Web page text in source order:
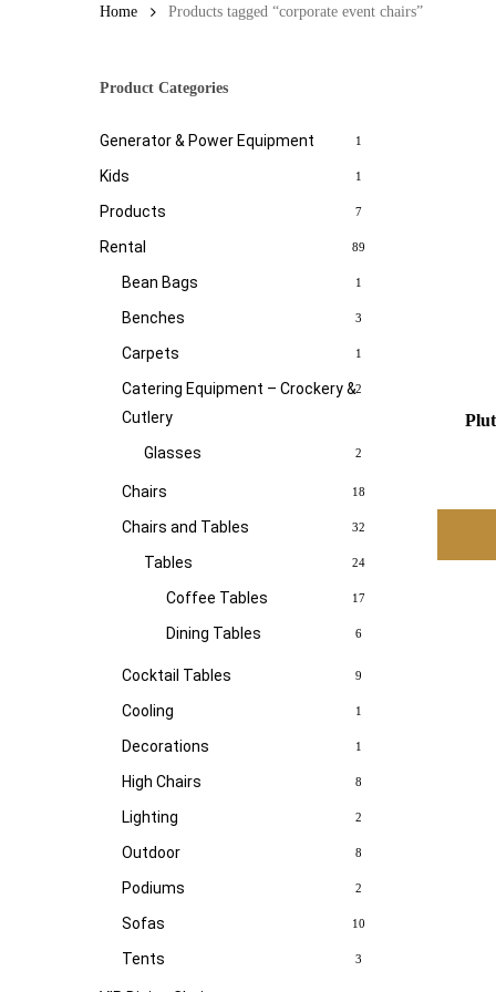
Home Products tagged “corporate event chairs”
Product Categories
Generator & Power Equipment 1
Kids 1
Products 7
Rental 89
Bean Bags 1
Benches 3
Carpets 1
Catering Equipment – Crockery &
Cutlery
2
Glasses 2
Chairs 18
Chairs and Tables 32
Tables 24
Coffee Tables 17
Dining Tables 6
Cocktail Tables 9
Cooling 1
Decorations 1
High Chairs 8
Lighting 2
Outdoor 8
Podiums 2
Sofas 10
Tents 3